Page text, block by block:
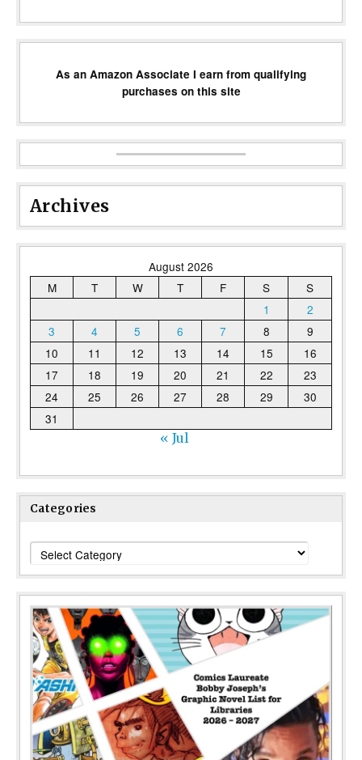
As an Amazon Associate I earn from qualifying
purchases on this site
Archives
August 2026
M
T W T F S
S
1
2
3
4 5 6 7 8
9
10
11 12 13 14 15
16
17
18 19 20 21 22
23
24
25 26 27 28 29
30
31
« Jul
Categories
Categories